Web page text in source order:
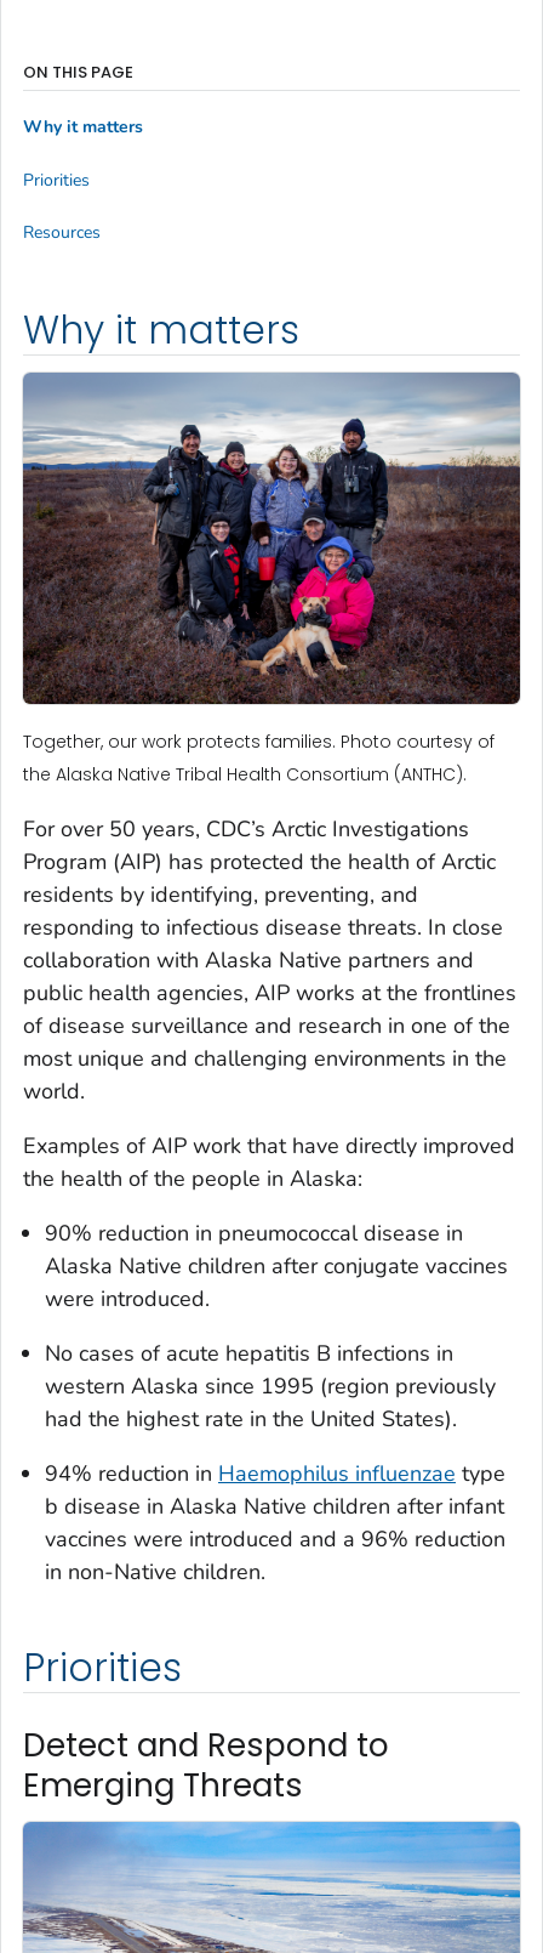
Why it matters
Together, our work protects families. Photo courtesy of
the Alaska Native Tribal Health Consortium (ANTHC).
For over 50 years, CDC’s Arctic Investigations
Program (AIP) has protected the health of Arctic
residents by identifying, preventing, and
responding to infectious disease threats. In close
collaboration with Alaska Native partners and
public health agencies, AIP works at the frontlines
of disease surveillance and research in one of the
most unique and challenging environments in the
world.
Examples of AIP work that have directly improved
the health of the people in Alaska:
90% reduction in pneumococcal disease in
Alaska Native children after conjugate vaccines
were introduced.
No cases of acute hepatitis B infections in
western Alaska since 1995 (region previously
had the highest rate in the United States).
94% reduction in Haemophilus influenzae type
b disease in Alaska Native children after infant
vaccines were introduced and a 96% reduction
in non-Native children.
Priorities
Detect and Respond to
Emerging Threats
ON THIS PAGE
Why it matters
Priorities
Resources